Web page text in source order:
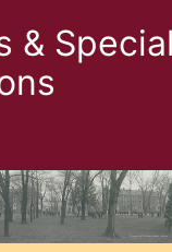
& Special